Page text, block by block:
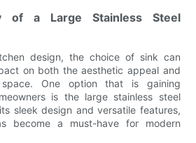
of a Large Stainless Steel
design, the choice of sink can
on both the aesthetic appeal and
One option that is gaining
is the large stainless steel
sleek design and versatile features,
become a must-have for modern